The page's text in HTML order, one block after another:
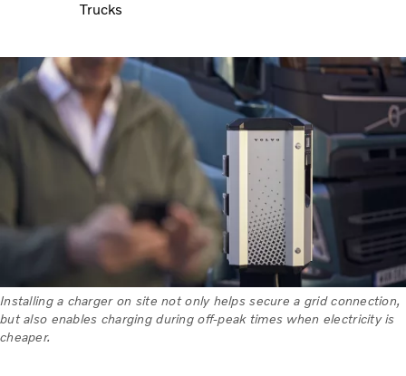
Trucks
Installing a charger on site not only helps secure a grid connection,
but also enables charging during off-peak times when electricity is
cheaper.